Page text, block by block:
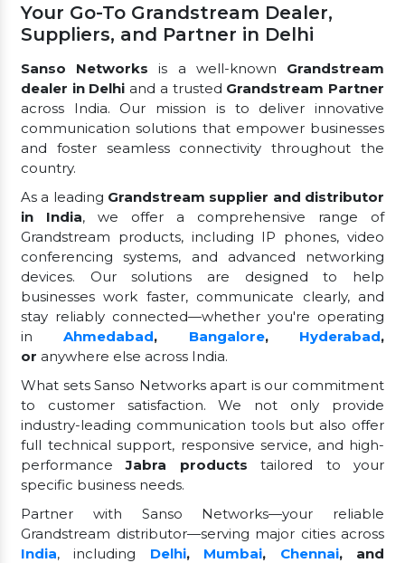
Your Go-To Grandstream Dealer,
Suppliers, and Partner in Delhi
Sanso Networks is a well-known Grandstream
dealer in Delhi and a trusted Grandstream Partner
across India. Our mission is to deliver innovative
communication solutions that empower businesses
and foster seamless connectivity throughout the
country.
As a leading Grandstream supplier and distributor
in India, we offer a comprehensive range of
Grandstream products, including IP phones, video
conferencing systems, and advanced networking
devices. Our solutions are designed to help
businesses work faster, communicate clearly, and
stay reliably connected—whether you're operating
inAhmedabad, Bangalore, Hyderabad,
or anywhere else across India.
What sets Sanso Networks apart is our commitment
to customer satisfaction. We not only provide
industry-leading communication tools but also offer
full technical support, responsive service, and high-
performanceJabra products tailored to your
specific business needs.
Partner with Sanso Networks—your reliable
Grandstream distributor—serving major cities across
India, including Delhi, Mumbai, Chennai, and